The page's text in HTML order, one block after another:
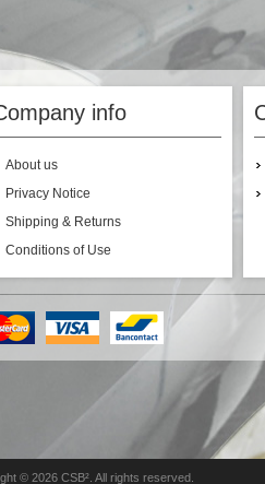
info
About us
Privacy Notice
Shipping & Returns
Conditions of Use
© 2026 CSB². All rights reserved.